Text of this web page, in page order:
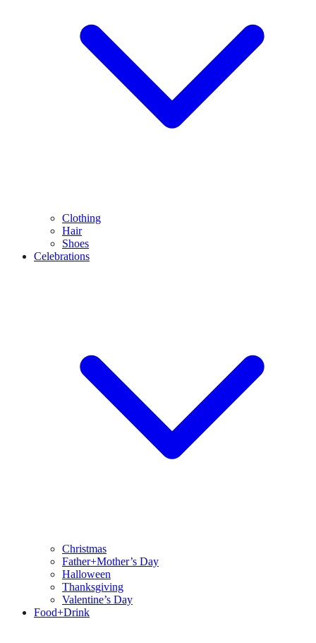
Clothing
Hair
Shoes
Celebrations
Christmas
Father+Mother’s Day
Halloween
Thanksgiving
Valentine’s Day
Food+Drink